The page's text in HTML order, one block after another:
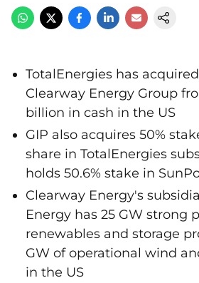
TotalEnergies has
Clearway Energy Group
billion in cash in the US
GIP also acquires 50%
share in TotalEnergies
holds 50.6% stake in
Clearway Energy's
Energy has 25 GW strong
renewables and storage
GW of operational wind
in the US